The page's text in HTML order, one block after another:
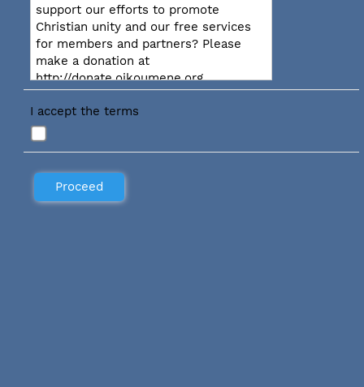
support our efforts to promote
Christian unity and our free services
for members and partners? Please
make a donation at
http://donate.oikoumene.org
I accept the terms